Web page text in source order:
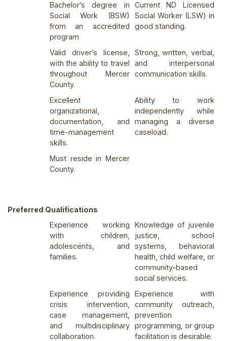
Bachelor’s degree in
Social Work (BSW)
from an accredited
program
Current ND Licensed
Social Worker (LSW) in
good standing.
Valid driver’s license,
with the ability to travel
throughout Mercer
County.
Strong, written, verbal,
and interpersonal
communication skills.
Excellent
organizational,
documentation, and
time-management
skills.
Ability to work
independently while
managing a diverse
caseload.
Must reside in Mercer
County.
Preferred Qualifications
Experience working
with children,
adolescents, and
families.
Knowledge of juvenile
justice, school
systems, behavioral
health, child welfare, or
community-based
social services.
Experience providing
crisis intervention,
case management,
and multidisciplinary
collaboration.
Experience with
community outreach,
prevention
programming, or group
facilitation is desirable.